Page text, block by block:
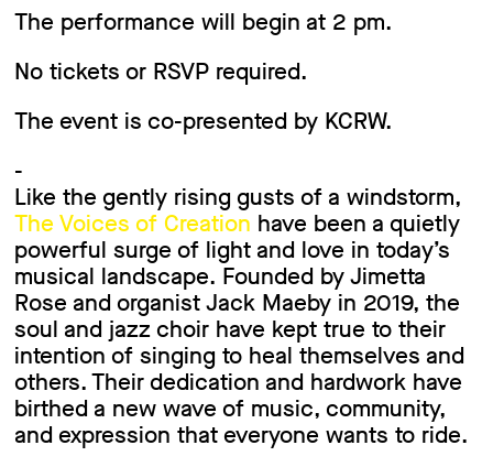
The performance will begin at 2 pm.
No tickets or RSVP required.
The event is co-presented by KCRW.
-
Like the gently rising gusts of a windstorm,
The Voices of Creation have been a quietly
powerful surge of light and love in today’s
musical landscape. Founded by Jimetta
Rose and organist Jack Maeby in 2019, the
soul and jazz choir have kept true to their
intention of singing to heal themselves and
others. Their dedication and hardwork have
birthed a new wave of music, community,
and expression that everyone wants to ride.